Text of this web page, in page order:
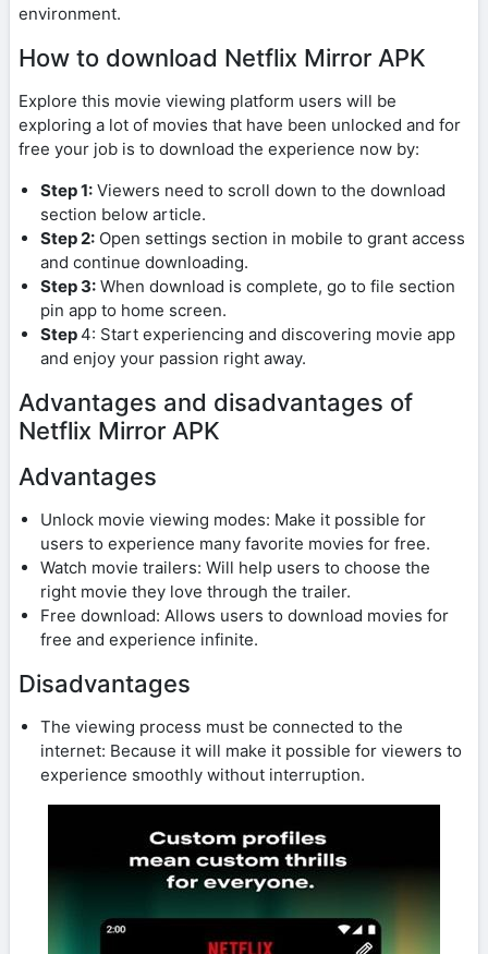
environment.
How to download Netflix Mirror APK
Explore this movie viewing platform users will be
exploring a lot of movies that have been unlocked and for
free your job is to download the experience now by:
Step 1: Viewers need to scroll down to the download
section below article.
Step 2: Open settings section in mobile to grant access
and continue downloading.
Step 3: When download is complete, go to file section
pin app to home screen.
Step4: Start experiencing and discovering movie app
and enjoy your passion right away.
Advantages and disadvantages of
Netflix Mirror APK
Advantages
Unlock movie viewing modes: Make it possible for
users to experience many favorite movies for free.
Watch movie trailers: Will help users to choose the
right movie they love through the trailer.
Free download: Allows users to download movies for
free and experience infinite.
Disadvantages
The viewing process must be connected to the
internet: Because it will make it possible for viewers to
experience smoothly without interruption.